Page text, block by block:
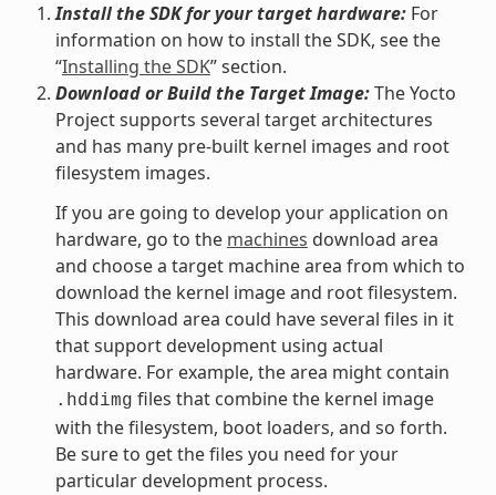
Install the SDK for your target hardware:For
information on how to install the SDK, see the
“Installing the SDK” section.
Download or Build the Target Image:The Yocto
Project supports several target architectures
and has many pre-built kernel images and root
filesystem images.
If you are going to develop your application on
hardware, go to the machines download area
and choose a target machine area from which to
download the kernel image and root filesystem.
This download area could have several files in it
that support development using actual
hardware. For example, the area might contain
.hddimg files that combine the kernel image
with the filesystem, boot loaders, and so forth.
Be sure to get the files you need for your
particular development process.